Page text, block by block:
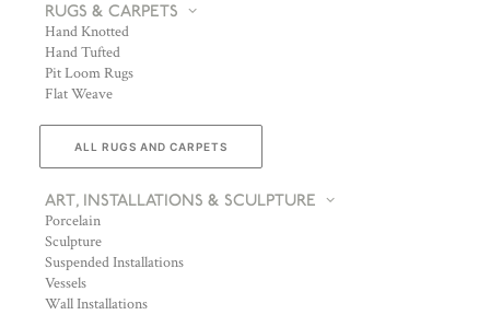
RUGS & CARPETS
Hand Knotted
Hand Tufted
Pit Loom Rugs
Flat Weave
ALL RUGS AND CARPETS
ART, INSTALLATIONS & SCULPTURE
Porcelain
Sculpture
Suspended Installations
Vessels
Wall Installations